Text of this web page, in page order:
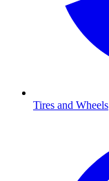
Tires and Wheels